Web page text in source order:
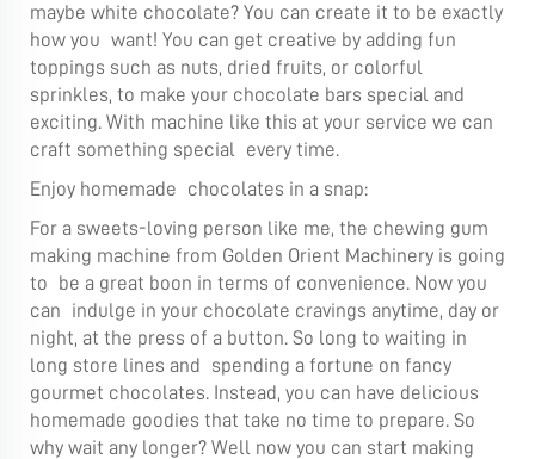
maybe white chocolate? You can create it to be exactly
how you want! You can get creative by adding fun
toppings such as nuts, dried fruits, or colorful
sprinkles, to make your chocolate bars special and
exciting. With machine like this at your service we can
craft something special every time.
Enjoy homemade chocolates in a snap:
For a sweets-loving person like me, the chewing gum
making machine from Golden Orient Machinery is going
to be a great boon in terms of convenience. Now you
can indulge in your chocolate cravings anytime, day or
night, at the press of a button. So long to waiting in
long store lines and spending a fortune on fancy
gourmet chocolates. Instead, you can have delicious
homemade goodies that take no time to prepare. So
why wait any longer? Well now you can start making